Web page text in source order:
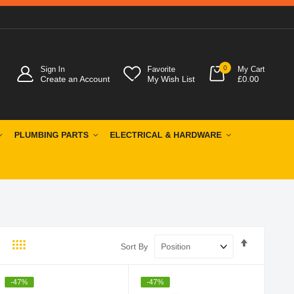
Sign In
Create an Account
Favorite
My Wish List
0 My Cart
£0.00
PLUMBING PARTS ELECTRICAL & HARDWARE
Sort By
-47% -47%